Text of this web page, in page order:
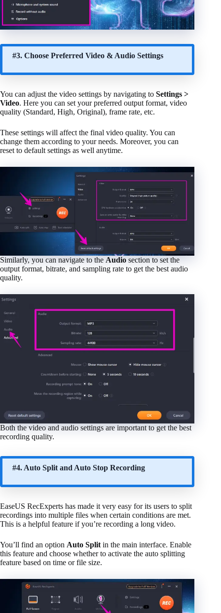
#3. Choose Preferred Video & Audio Settings
You can adjust the video settings by navigating to Settings >
Video. Here you can set your preferred output format, video
quality (Standard, High, Original), frame rate, etc.
These settings will affect the final video quality. You can
change them according to your needs. Moreover, you can
reset to default settings as well anytime.
Similarly, you can navigate to the Audio section to set the
output format, bitrate, and sampling rate to get the best audio
quality.
Both the video and audio settings are important to get the best
recording quality.
#4. Auto Split and Auto Stop Recording
EaseUS RecExperts has made it very easy for its users to split
recordings into multiple files when certain conditions are met.
This is a helpful feature if you’re recording a long video.
You’ll find an option Auto Split in the main interface. Enable
this feature and choose whether to activate the auto splitting
feature based on time or file size.